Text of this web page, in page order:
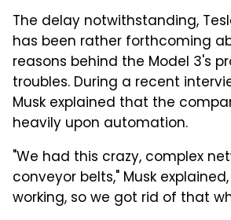
The delay notwithstanding,
has been rather forthcoming
reasons behind the Model 3's
troubles. During a recent
Musk explained that the
heavily upon automation.
"We had this crazy, complex
conveyor belts," Musk
working, so we got rid of that